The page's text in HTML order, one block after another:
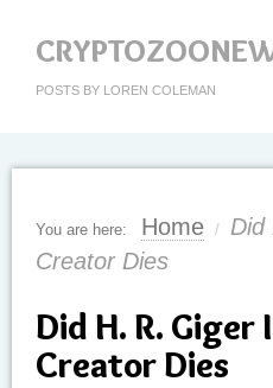
POSTS BY LOREN COLEMAN
You are here: Home /
Did
Creator Dies
Did H. R. Giger
Creator Dies